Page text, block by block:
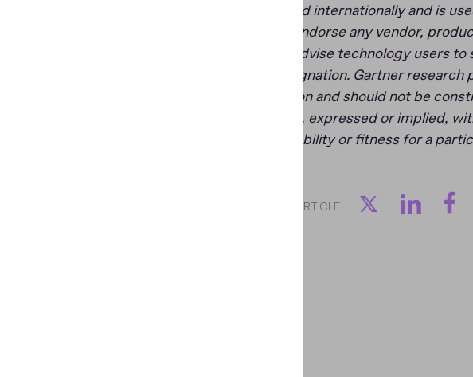
the U.S. and internationally and is
does not endorse any vendor,
does not advise technology users
other designation. Gartner
organization and should not be
warranties, expressed or implied,
merchantability or fitness for a
SHARE THIS ARTICLE